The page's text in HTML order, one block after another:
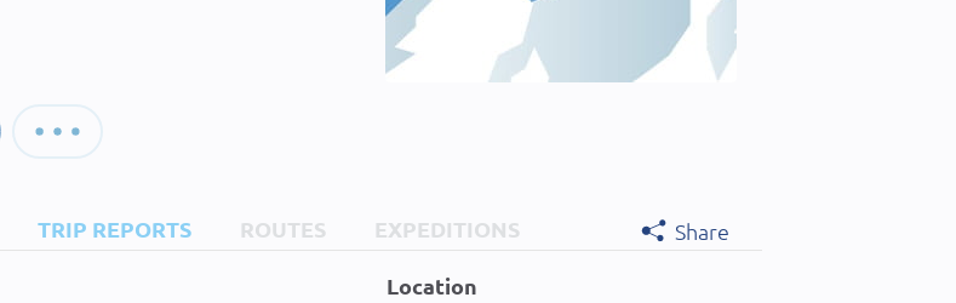
TRIP REPORTS ROUTES EXPEDITIONS
Share
Location